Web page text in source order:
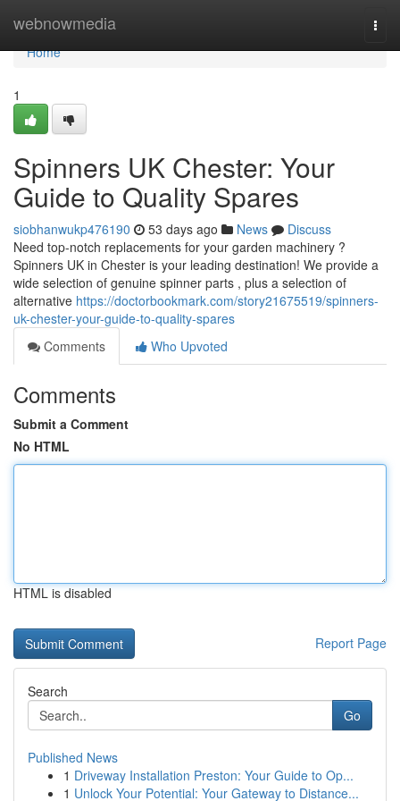
webnowmedia
Home
Home
1
Spinners UK Chester: Your
Guide to Quality Spares
siobhanwukp476190 53 days ago News
Discuss
Need top-notch replacements for your garden machinery ?
Spinners UK in Chester is your leading destination! We provide a
wide selection of genuine spinner parts , plus a selection of
alternative https://doctorbookmark.com/story21675519/spinners-
uk-chester-your-guide-to-quality-spares
Comments
Who Upvoted
Comments
Submit a Comment
No HTML
HTML is disabled
Report Page
Search
Go
Published News
1 Driveway Installation Preston: Your Guide to Op...
1 Unlock Your Potential: Your Gateway to Distance...